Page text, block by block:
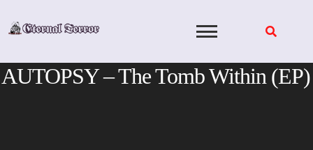
AUTOPSY – The Tomb Within (EP)